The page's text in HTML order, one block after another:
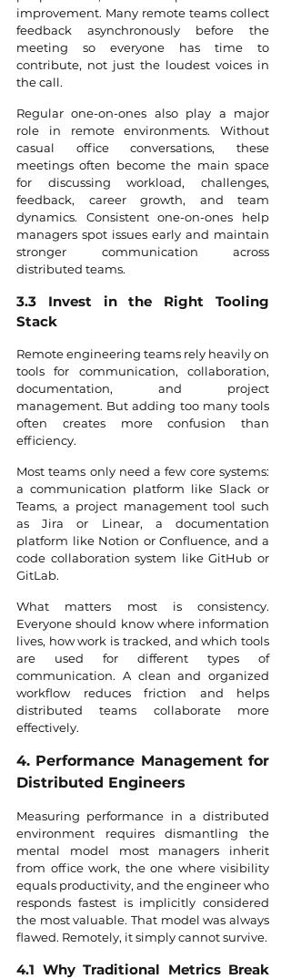
improvement. Many remote teams collect
feedback asynchronously before the
meeting so everyone has time to
contribute, not just the loudest voices in
the call.
Regular one-on-ones also play a major
role in remote environments. Without
casual office conversations, these
meetings often become the main space
for discussing workload, challenges,
feedback, career growth, and team
dynamics. Consistent one-on-ones help
managers spot issues early and maintain
stronger communication across
distributed teams.
3.3 Invest in the Right Tooling
Stack
Remote engineering teams rely heavily on
tools for communication, collaboration,
documentation, and project
management. But adding too many tools
often creates more confusion than
efficiency.
Most teams only need a few core systems:
a communication platform like Slack or
Teams, a project management tool such
as Jira or Linear, a documentation
platform like Notion or Confluence, and a
code collaboration system like GitHub or
GitLab.
What matters most is consistency.
Everyone should know where information
lives, how work is tracked, and which tools
are used for different types of
communication. A clean and organized
workflow reduces friction and helps
distributed teams collaborate more
effectively.
4. Performance Management for
Distributed Engineers
Measuring performance in a distributed
environment requires dismantling the
mental model most managers inherit
from office work, the one where visibility
equals productivity, and the engineer who
responds fastest is implicitly considered
the most valuable. That model was always
flawed. Remotely, it simply cannot survive.
4.1 Why Traditional Metrics Break